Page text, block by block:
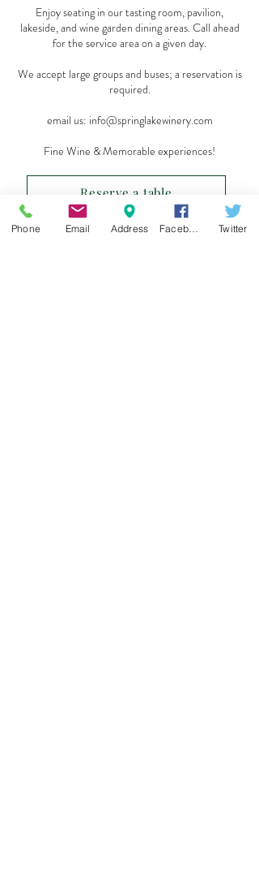
Enjoy seating in our tasting room, pavilion,
lakeside, and wine garden dining areas. Call ahead
for the service area on a given day.
We accept large groups and buses; a reservation is
required.
email us: info@springlakewinery.com
Fine Wine & Memorable experiences!
Reserve a table
Phone Email Address Twitter